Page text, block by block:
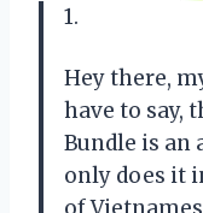
1.
Hey there,
have to say,
Bundle is an
only does it